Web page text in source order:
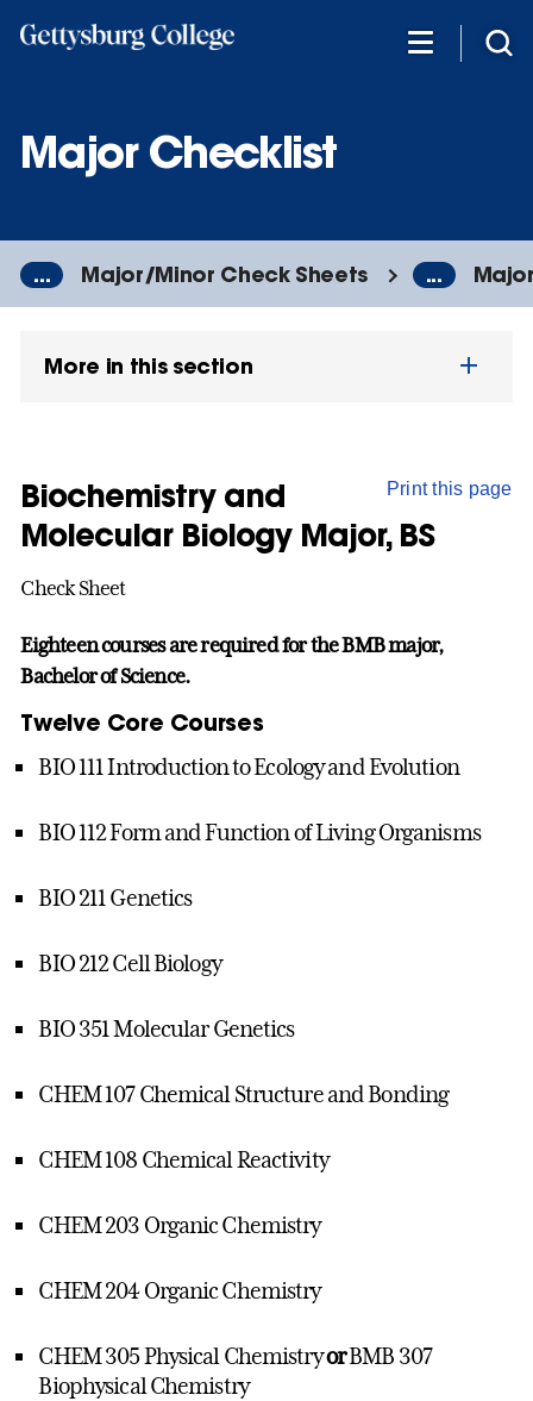
Major Checklist
... Major/Minor Check Sheets ...
More in this section
Print this page
Biochemistry and
Molecular Biology Major, BS
Check Sheet
Eighteen courses are required for the BMB major,
Bachelor of Science.
Twelve Core Courses
BIO 111 Introduction to Ecology and Evolution
BIO 112 Form and Function of Living Organisms
BIO 211 Genetics
BIO 212 Cell Biology
BIO 351 Molecular Genetics
CHEM 107 Chemical Structure and Bonding
CHEM 108 Chemical Reactivity
CHEM 203 Organic Chemistry
CHEM 204 Organic Chemistry
CHEM 305 Physical ChemistryorBMB 307
Biophysical Chemistry